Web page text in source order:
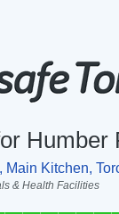
Humber
Main Kitchen,
& Health Facilities